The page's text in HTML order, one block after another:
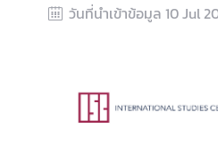
C
วันที่นำเข้าข้อมูล 10 Jul